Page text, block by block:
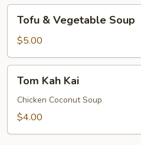
Vegetable
Soup
Tofu & Vegetable Soup
$5.00
Kah
Kai
Tom Kah Kai
Chicken Coconut Soup
$4.00